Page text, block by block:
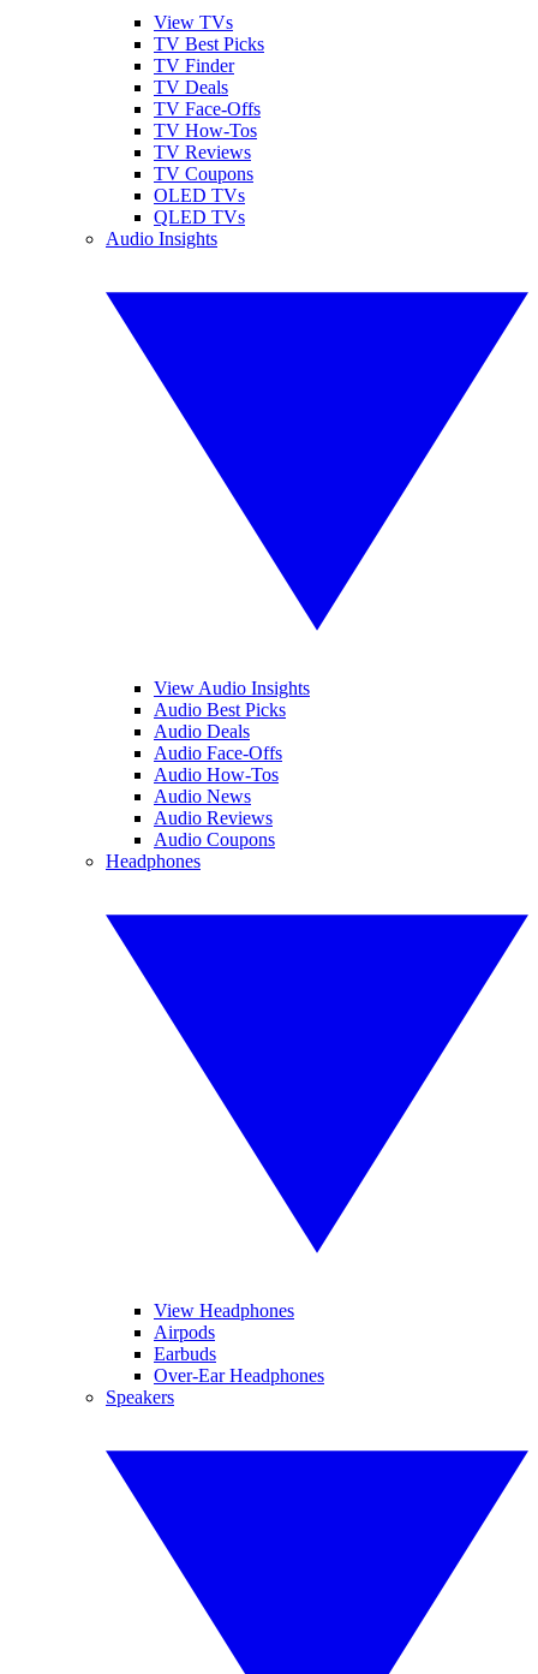
View TVs
TV Best Picks
TV Finder
TV Deals
TV Face-Offs
TV How-Tos
TV Reviews
TV Coupons
OLED TVs
QLED TVs
Audio Insights
View Audio Insights
Audio Best Picks
Audio Deals
Audio Face-Offs
Audio How-Tos
Audio News
Audio Reviews
Audio Coupons
Headphones
View Headphones
Airpods
Earbuds
Over-Ear Headphones
Speakers